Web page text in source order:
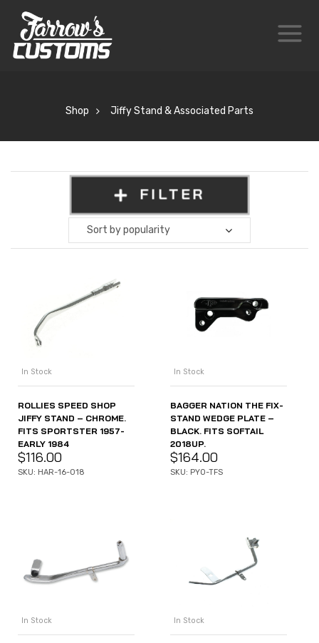
Shop Jiffy Stand & Associated Parts
FILTER
Sort by popularity
In Stock
ROLLIES SPEED SHOP
JIFFY STAND – CHROME.
FITS SPORTSTER 1957-
EARLY 1984
$116.00
SKU: HAR-16-018
In Stock
BAGGER NATION THE FIX-
STAND WEDGE PLATE –
BLACK. FITS SOFTAIL
2018UP.
$164.00
SKU: PYO-TFS
In Stock In Stock